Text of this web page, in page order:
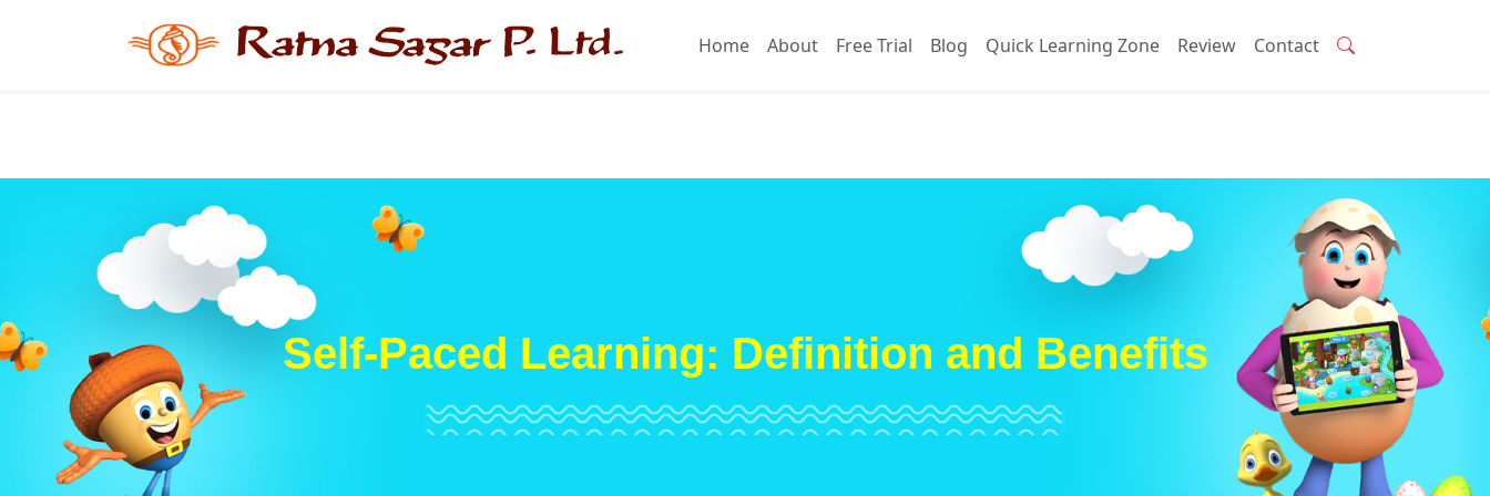
Home About Free Trial Blog Quick Learning Zone Review Contact
Self-Paced Learning: Definition and Benefits